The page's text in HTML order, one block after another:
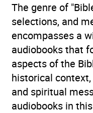
The genre of
selections, and
encompasses a
audiobooks that
aspects of the
historical
and spiritual
audiobooks in